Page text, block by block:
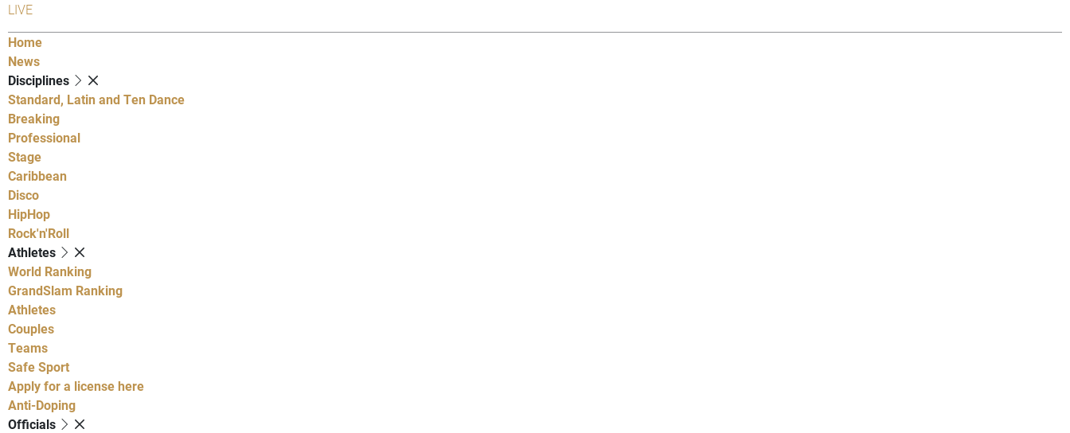
LIVE
Home
News
Disciplines
Standard, Latin and Ten Dance
Breaking
Professional
Stage
Caribbean
Disco
HipHop
Rock'n'Roll
Athletes
World Ranking
GrandSlam Ranking
Athletes
Couples
Teams
Safe Sport
Apply for a license here
Anti-Doping
Officials